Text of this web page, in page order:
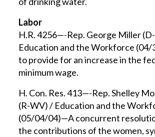
Labor
H.R. 4256—-Rep. George Miller
Education and the Workforce
to provide for an increase in the
minimum wage.
H. Con. Res. 413—-Rep. Shelley
(R-WV) / Education and the
(05/04/04)—A concurrent
the contributions of the women,